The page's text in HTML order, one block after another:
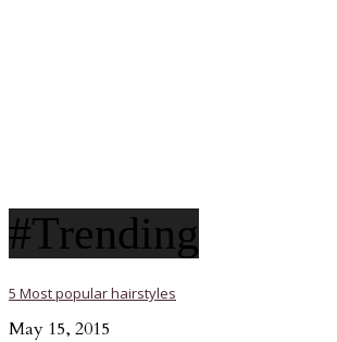
#Trending
5 Most popular hairstyles
May 15, 2015